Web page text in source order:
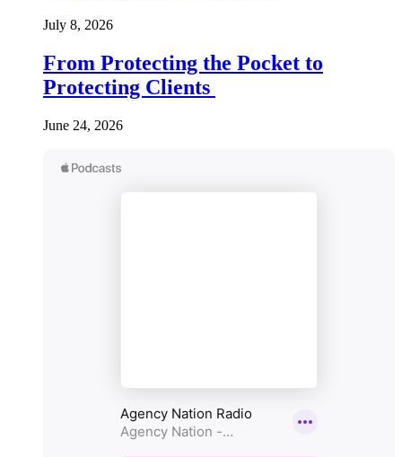
July 8, 2026
From Protecting the Pocket to
Protecting Clients
June 24, 2026